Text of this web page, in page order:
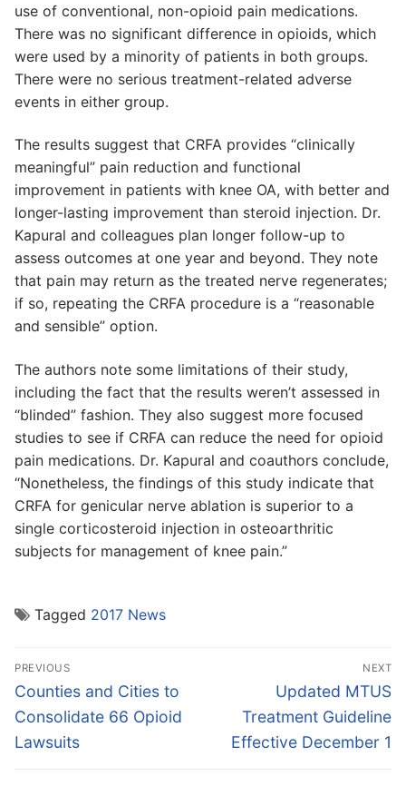
use of conventional, non-opioid pain medications.
There was no significant difference in opioids, which
were used by a minority of patients in both groups.
There were no serious treatment-related adverse
events in either group.
The results suggest that CRFA provides “clinically
meaningful” pain reduction and functional
improvement in patients with knee OA, with better and
longer-lasting improvement than steroid injection. Dr.
Kapural and colleagues plan longer follow-up to
assess outcomes at one year and beyond. They note
that pain may return as the treated nerve regenerates;
if so, repeating the CRFA procedure is a “reasonable
and sensible” option.
The authors note some limitations of their study,
including the fact that the results weren’t assessed in
“blinded” fashion. They also suggest more focused
studies to see if CRFA can reduce the need for opioid
pain medications. Dr. Kapural and coauthors conclude,
“Nonetheless, the findings of this study indicate that
CRFA for genicular nerve ablation is superior to a
single corticosteroid injection in osteoarthritic
subjects for management of knee pain.”
Tagged 2017 News
Post
navigation
PREVIOUS
Previous
post:
Counties and Cities to
Consolidate 66 Opioid
Lawsuits
NEXT
Next
post:
Updated MTUS
Treatment Guideline
Effective December 1